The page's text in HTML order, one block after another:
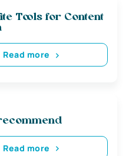
Tools for Content
Read more
Read more